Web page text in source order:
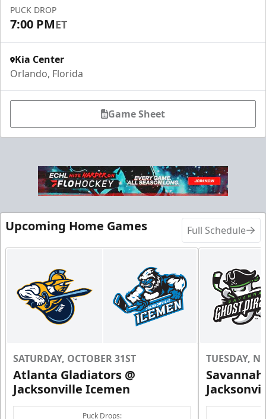
PUCK DROP
7:00 PMET
Kia Center
Orlando, Florida
Game Sheet
Upcoming Home Games Full Schedule
SATURDAY, OCTOBER 31ST
Atlanta Gladiators @
Jacksonville Icemen
Puck Drops:
TUESDAY,